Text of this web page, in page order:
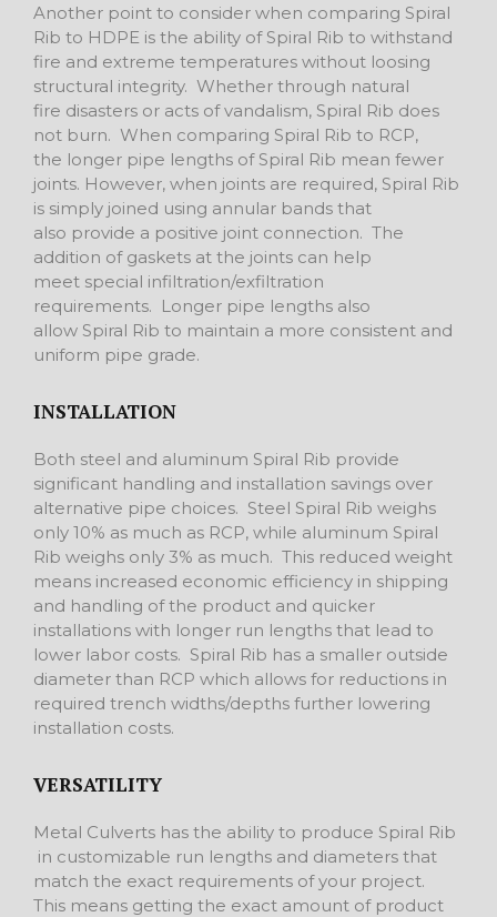
Another point to consider when comparing Spiral
Rib to HDPE is the ability of Spiral Rib to withstand
fire and extreme temperatures without loosing
structural integrity. Whether through natural
fire disasters or acts of vandalism, Spiral Rib does
not burn. When comparing Spiral Rib to RCP,
the longer pipe lengths of Spiral Rib mean fewer
joints. However, when joints are required, Spiral Rib
is simply joined using annular bands that
also provide a positive joint connection. The
addition of gaskets at the joints can help
meet special infiltration/exfiltration
requirements. Longer pipe lengths also
allow Spiral Rib to maintain a more consistent and
uniform pipe grade.
INSTALLATION
Both steel and aluminum Spiral Rib provide
significant handling and installation savings over
alternative pipe choices. Steel Spiral Rib weighs
only 10% as much as RCP, while aluminum Spiral
Rib weighs only 3% as much. This reduced weight
means increased economic efficiency in shipping
and handling of the product and quicker
installations with longer run lengths that lead to
lower labor costs. Spiral Rib has a smaller outside
diameter than RCP which allows for reductions in
required trench widths/depths further lowering
installation costs.
VERSATILITY
Metal Culverts has the ability to produce Spiral Rib
in customizable run lengths and diameters that
match the exact requirements of your project.
This means getting the exact amount of product